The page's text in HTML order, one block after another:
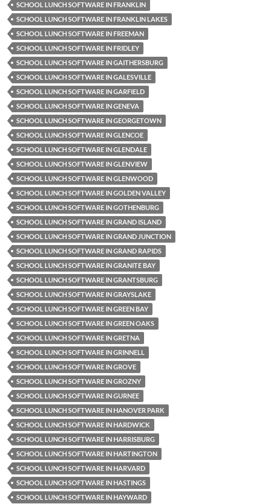
SCHOOL LUNCH SOFTWARE IN FRANKLIN
SCHOOL LUNCH SOFTWARE IN FRANKLIN LAKES
SCHOOL LUNCH SOFTWARE IN FREEMAN
SCHOOL LUNCH SOFTWARE IN FRIDLEY
SCHOOL LUNCH SOFTWARE IN GAITHERSBURG
SCHOOL LUNCH SOFTWARE IN GALESVILLE
SCHOOL LUNCH SOFTWARE IN GARFIELD
SCHOOL LUNCH SOFTWARE IN GENEVA
SCHOOL LUNCH SOFTWARE IN GEORGETOWN
SCHOOL LUNCH SOFTWARE IN GLENCOE
SCHOOL LUNCH SOFTWARE IN GLENDALE
SCHOOL LUNCH SOFTWARE IN GLENVIEW
SCHOOL LUNCH SOFTWARE IN GLENWOOD
SCHOOL LUNCH SOFTWARE IN GOLDEN VALLEY
SCHOOL LUNCH SOFTWARE IN GOTHENBURG
SCHOOL LUNCH SOFTWARE IN GRAND ISLAND
SCHOOL LUNCH SOFTWARE IN GRAND JUNCTION
SCHOOL LUNCH SOFTWARE IN GRAND RAPIDS
SCHOOL LUNCH SOFTWARE IN GRANITE BAY
SCHOOL LUNCH SOFTWARE IN GRANTSBURG
SCHOOL LUNCH SOFTWARE IN GRAYSLAKE
SCHOOL LUNCH SOFTWARE IN GREEN BAY
SCHOOL LUNCH SOFTWARE IN GREEN OAKS
SCHOOL LUNCH SOFTWARE IN GRETNA
SCHOOL LUNCH SOFTWARE IN GRINNELL
SCHOOL LUNCH SOFTWARE IN GROVE
SCHOOL LUNCH SOFTWARE IN GROZNY
SCHOOL LUNCH SOFTWARE IN GURNEE
SCHOOL LUNCH SOFTWARE IN HANOVER PARK
SCHOOL LUNCH SOFTWARE IN HARDWICK
SCHOOL LUNCH SOFTWARE IN HARRISBURG
SCHOOL LUNCH SOFTWARE IN HARTINGTON
SCHOOL LUNCH SOFTWARE IN HARVARD
SCHOOL LUNCH SOFTWARE IN HASTINGS
SCHOOL LUNCH SOFTWARE IN HAYWARD